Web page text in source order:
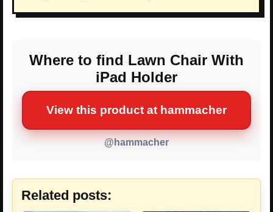
Where to find Lawn Chair With
iPad Holder
View this product at hammacher
@hammacher
Related posts: